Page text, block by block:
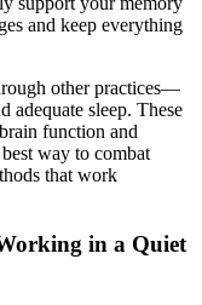
and keep everything
other practices—
adequate sleep. These
function and
way to combat
that work
in a Quiet